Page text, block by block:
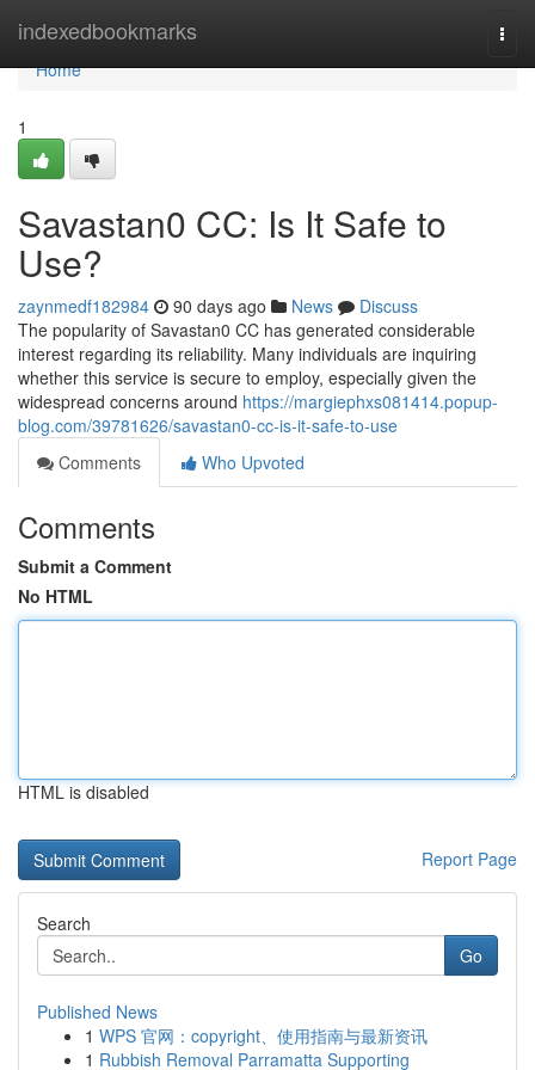
indexedbookmarks
Home
Home
1
Savastan0 CC: Is It Safe to
Use?
zaynmedf182984 90 days ago News
Discuss
The popularity of Savastan0 CC has generated considerable
interest regarding its reliability. Many individuals are inquiring
whether this service is secure to employ, especially given the
widespread concerns around https://margiephxs081414.popup-
blog.com/39781626/savastan0-cc-is-it-safe-to-use
Comments
Who Upvoted
Comments
Submit a Comment
No HTML
HTML is disabled
Report Page
Search
Go
Published News
1 WPS 官网：copyright、使用指南与最新资讯
1 Rubbish Removal Parramatta Supporting